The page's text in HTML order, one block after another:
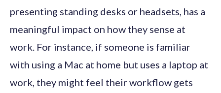
presenting standing desks or headsets, has a
meaningful impact on how they sense at
work. For instance, if someone is familiar
with using a Mac at home but uses a laptop at
work, they might feel their workflow gets